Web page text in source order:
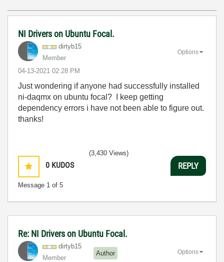
NI Drivers on Ubuntu Focal.
dirtyb15
Member
‎04-13-2021 02:28 PM
Options
Just wondering if anyone had successfully installed
ni-daqmx on ubuntu focal? I keep getting
dependency errors i have not been able to figure out.
thanks!
0 KUDOS
Message 1 of 5
(3,430 Views)
REPLY
Re: NI Drivers on Ubuntu Focal.
dirtyb15
Member
Author Options